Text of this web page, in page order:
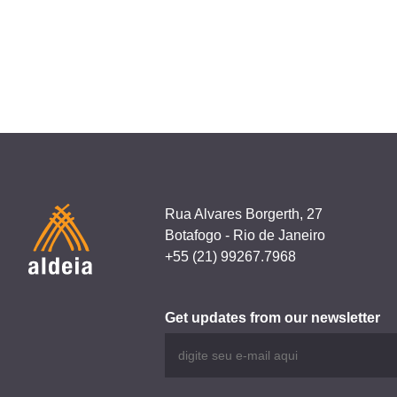
Rua Alvares Borgerth, 27
Botafogo - Rio de Janeiro
+55 (21) 99267.7968
Get updates from our newsletter